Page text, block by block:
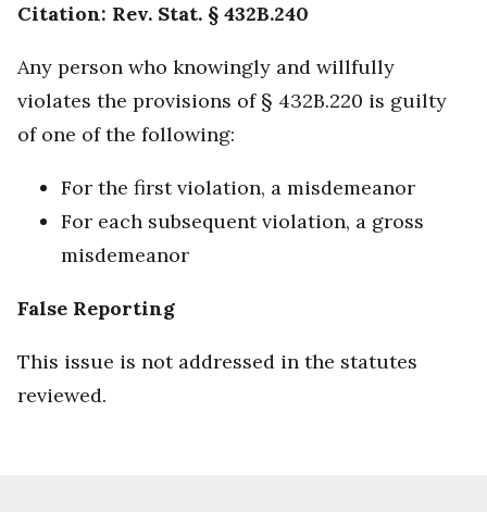
Citation: Rev. Stat. § 432B.240
Any person who knowingly and willfully
violates the provisions of § 432B.220 is guilty
of one of the following:
For the first violation, a misdemeanor
For each subsequent violation, a gross
misdemeanor
False Reporting
This issue is not addressed in the statutes
reviewed.